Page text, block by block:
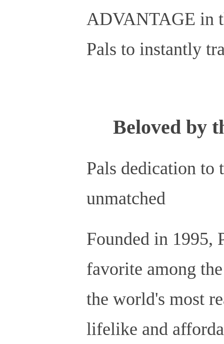
ADVANTAGE in
Pals to instantly
Beloved by
Pals dedication to
unmatched
Founded in 1995,
favorite among
the world's most
lifelike and